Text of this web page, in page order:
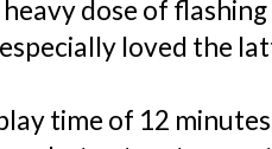
dose of
loved the
time of 12